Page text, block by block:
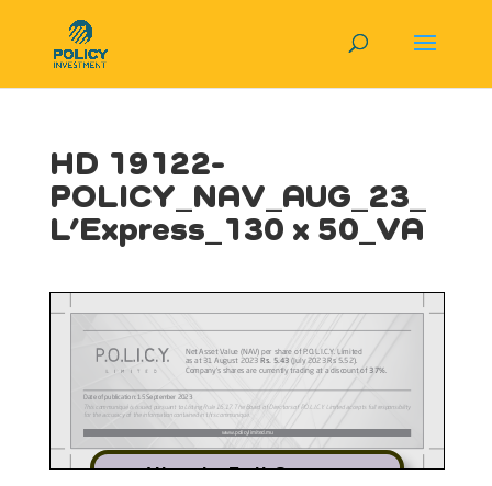
HD 19122-
POLICY_NAV_AUG_23_
L’Express_130 x 50_VA
View in Full Screen